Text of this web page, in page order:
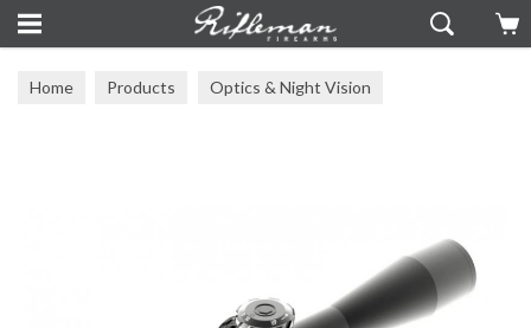
Home Products Optics & Night Vision